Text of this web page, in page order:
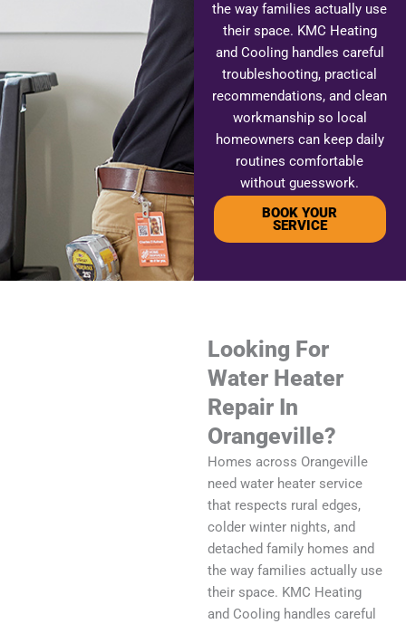
the way families actually use
their space. KMC Heating
and Cooling handles careful
troubleshooting, practical
recommendations, and clean
workmanship so local
homeowners can keep daily
routines comfortable
without guesswork.
BOOK YOUR
SERVICE
Looking For
Water Heater
Repair In
Orangeville?
Homes across Orangeville
need water heater service
that respects rural edges,
colder winter nights, and
detached family homes and
the way families actually use
their space. KMC Heating
and Cooling handles careful